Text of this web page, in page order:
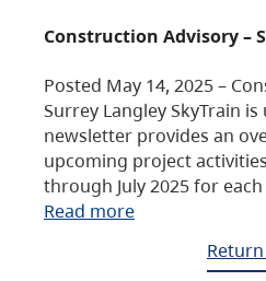
Construction Advisory –
Posted May 14, 2025 –
Surrey Langley SkyTrain
newsletter provides an
upcoming project
through July 2025 for
Read more